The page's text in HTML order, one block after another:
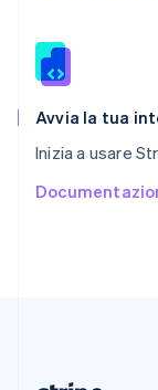
Avvia la tua
Inizia a usare
Slovacchia
Slovenia
English
Español
English Español